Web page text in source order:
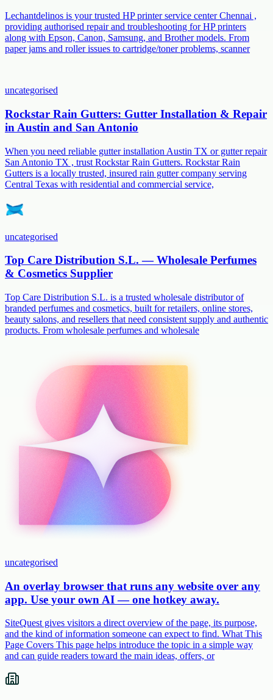
Lechantdelinos is your trusted HP printer service center Chennai ,
providing authorised repair and troubleshooting for HP printers
along with Epson, Canon, Samsung, and Brother models. From
paper jams and roller issues to cartridge/toner problems, scanner
uncategorised
Rockstar Rain Gutters: Gutter Installation & Repair
in Austin and San Antonio
When you need reliable gutter installation Austin TX or gutter repair
San Antonio TX , trust Rockstar Rain Gutters. Rockstar Rain
Gutters is a locally trusted, insured rain gutter company serving
Central Texas with residential and commercial service,
uncategorised
Top Care Distribution S.L. — Wholesale Perfumes
& Cosmetics Supplier
Top Care Distribution S.L. is a trusted wholesale distributor of
branded perfumes and cosmetics, built for retailers, online stores,
beauty salons, and resellers that need consistent supply and authentic
products. From wholesale perfumes and wholesale
uncategorised
An overlay browser that runs any website over any
app. Use your own AI — one hotkey away.
SiteQuest gives visitors a direct overview of the page, its purpose,
and the kind of information someone can expect to find. What This
Page Covers This page helps introduce the topic in a simple way
and can guide readers toward the main ideas, offers, or